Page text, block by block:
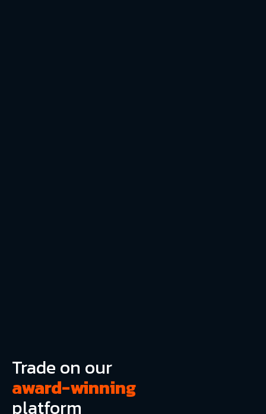
Trade on our
award-winning
platform